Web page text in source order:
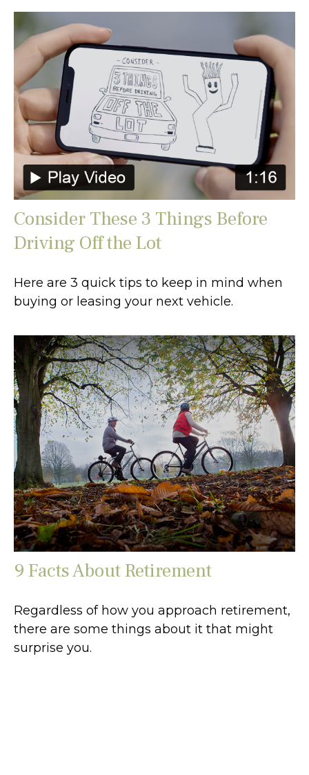
Consider These 3 Things Before
Driving Off the Lot
Here are 3 quick tips to keep in mind when
buying or leasing your next vehicle.
9 Facts About Retirement
Regardless of how you approach retirement,
there are some things about it that might
surprise you.